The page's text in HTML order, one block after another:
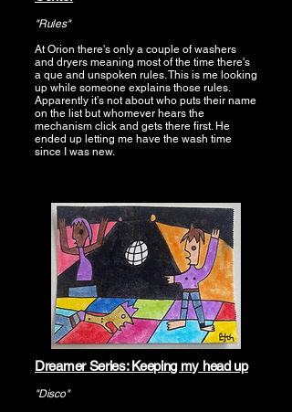
"Rules"
At Orion there's only a couple of washers
and dryers meaning most of the time there's
a que and unspoken rules. This is me looking
up while someone explains those rules.
Apparently it’s not about who puts their name
on the list but whomever hears the
mechanism click and gets there first. He
ended up letting me have the wash time
since I was new.
Dreamer Series: Keeping my head up
"Disco"